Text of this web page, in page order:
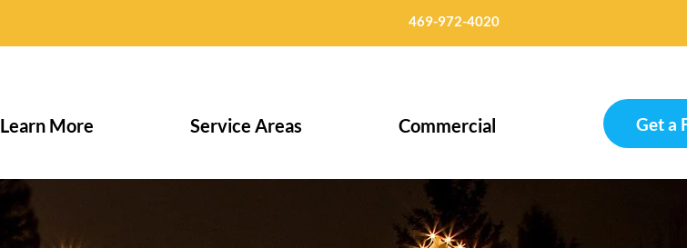
469-972-4020
Learn More Service Areas Commercial Get a